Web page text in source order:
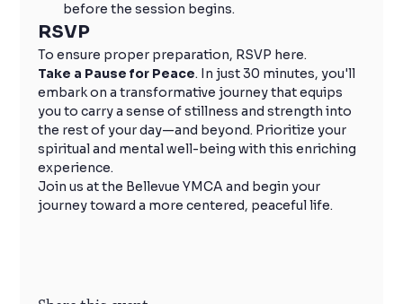
before the session begins.
RSVP
To ensure proper preparation, RSVP here.
Take a Pause for Peace. In just 30 minutes, you'll
embark on a transformative journey that equips
you to carry a sense of stillness and strength into
the rest of your day—and beyond. Prioritize your
spiritual and mental well-being with this enriching
experience.
Join us at the Bellevue YMCA and begin your
journey toward a more centered, peaceful life.